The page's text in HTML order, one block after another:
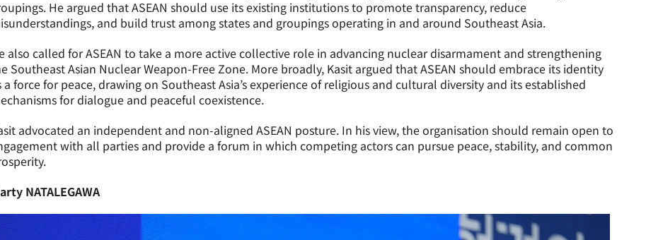
He argued that ASEAN should use its existing institutions to promote transparency, reduce
and build trust among states and groupings operating in and around Southeast Asia.
also called for ASEAN to take a more active collective role in advancing nuclear disarmament and strengthening
Southeast Asian Nuclear Weapon-Free Zone. More broadly, Kasit argued that ASEAN should embrace its identity
a force for peace, drawing on Southeast Asia’s experience of religious and cultural diversity and its established
for dialogue and peaceful coexistence.
advocated an independent and non-aligned ASEAN posture. In his view, the organisation should remain open to
with all parties and provide a forum in which competing actors can pursue peace, stability, and common
NATALEGAWA